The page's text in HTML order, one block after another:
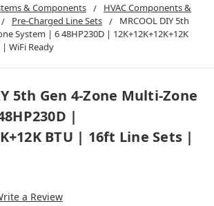
& Components
HVAC Components &
Pre-Charged Line Sets
MRCOOL DIY 5th
System | 6 48HP230D | 12K+12K+12K+12K
WiFi Ready
5th Gen 4-Zone Multi-Zone
|
BTU | 16ft Line Sets |
a Review